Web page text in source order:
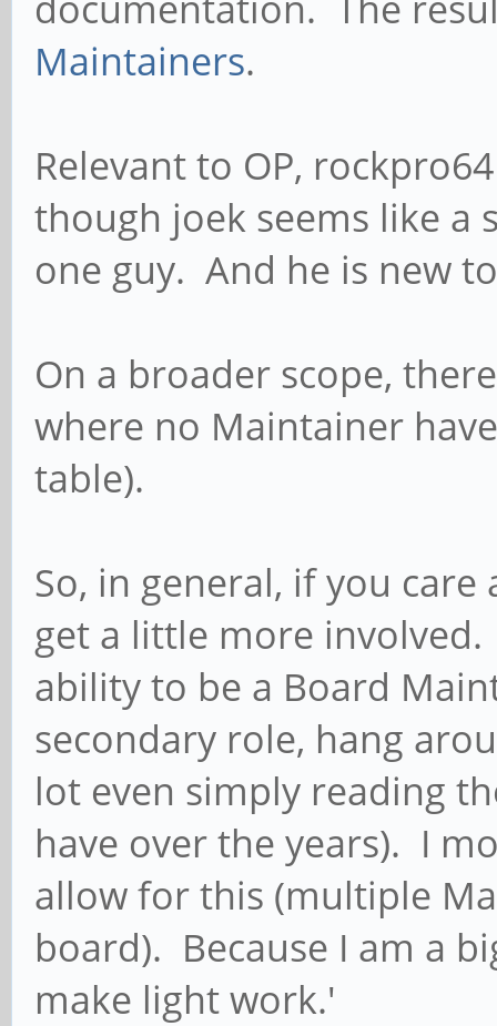
Maintainers.
Relevant to OP,
though joek seems like a
one guy. And he is new
On a broader scope,
where no Maintainer
table).
So, in general, if you
get a little more
ability to be a Board
secondary role, hang
lot even simply reading
have over the years). I
allow for this (multiple
board). Because I am a
make light work.'